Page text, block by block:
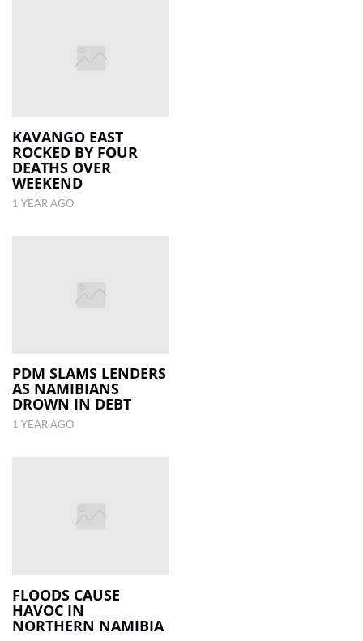
KAVANGO EAST
ROCKED BY FOUR
DEATHS OVER
WEEKEND
1 YEAR AGO
PDM SLAMS LENDERS
AS NAMIBIANS
DROWN IN DEBT
1 YEAR AGO
FLOODS CAUSE
HAVOC IN
NORTHERN NAMIBIA